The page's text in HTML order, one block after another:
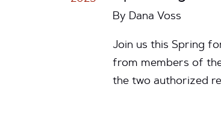
By Dana Voss
Join us this Spring
from members of
the two authorized